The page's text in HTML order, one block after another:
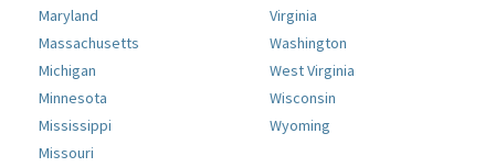
Maryland
Massachusetts
Michigan
Minnesota
Mississippi
Missouri
Virginia
Washington
West Virginia
Wisconsin
Wyoming